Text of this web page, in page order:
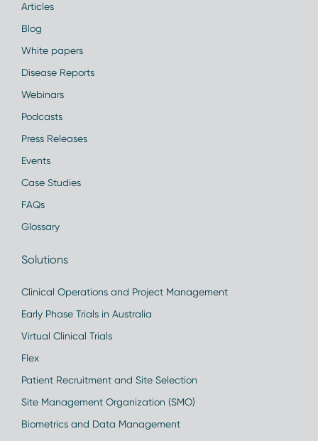
Articles
Blog
White papers
Disease Reports
Webinars
Podcasts
Press Releases
Events
Case Studies
FAQs
Glossary
Solutions
Clinical Operations and Project Management
Early Phase Trials in Australia
Virtual Clinical Trials
Flex
Patient Recruitment and Site Selection
Site Management Organization (SMO)
Biometrics and Data Management